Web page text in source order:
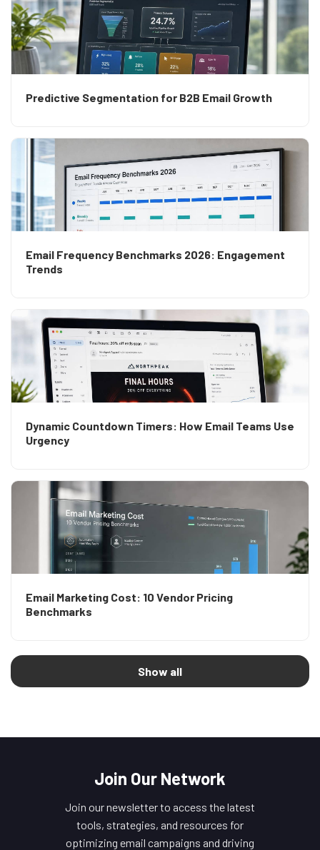
Predictive Segmentation for B2B Email Growth
Email Frequency Benchmarks 2026: Engagement
Trends
Dynamic Countdown Timers: How Email Teams Use
Urgency
Email Marketing Cost: 10 Vendor Pricing
Benchmarks
Show all
Join Our Network
Join our newsletter to access the latest
tools, strategies, and resources for
optimizing email campaigns and driving